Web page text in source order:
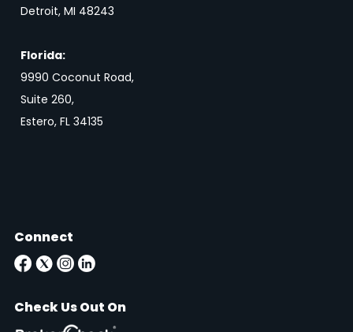
Detroit, MI 48243
Florida:
9990 Coconut Road,
Suite 260,
Estero, FL 34135
Connect
Check Us Out On